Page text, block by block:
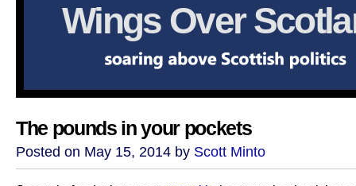
Wings Over
The pounds in your pockets
Posted on May 15, 2014 by Scott Minto